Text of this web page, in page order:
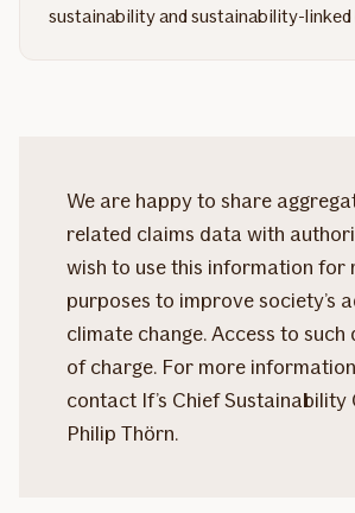
sustainability and sustainability-linked
We are happy to share
related claims data with
wish to use this information for
purposes to improve society’s
climate change. Access to
of charge. For more
contact If’s Chief Sustainability
Philip Thörn.